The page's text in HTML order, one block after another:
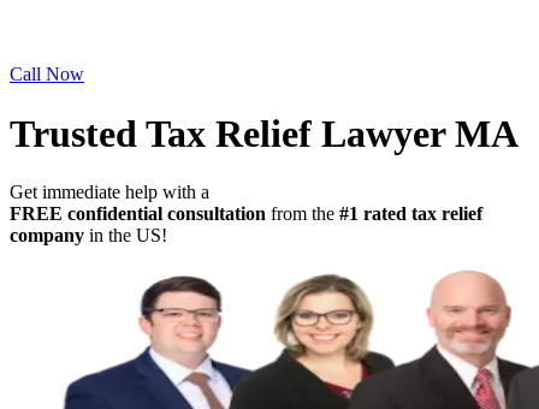
Call Now
Trusted Tax Relief Lawyer MA
Get immediate help with a
FREE confidential consultation from the #1 rated tax relief
company in the US!